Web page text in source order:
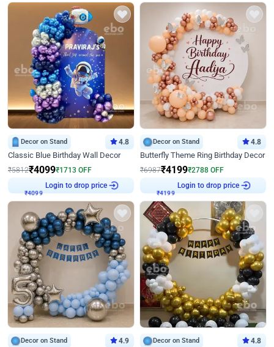
Decor on Stand 4.8
Classic Blue Birthday Wall Decor
₹5812₹4099₹1713 OFF
₹4099
Login to drop price
Decor on Stand 4.8
Butterfly Theme Ring Birthday Decor
₹6987₹4199₹2788 OFF
₹4199
Login to drop price
Decor on Stand 4.9 Decor on Stand 4.8